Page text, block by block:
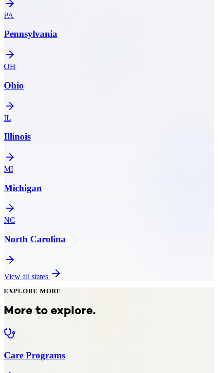
PA
Pennsylvania
OH
Ohio
IL
Illinois
MI
Michigan
NC
North Carolina
View all states
EXPLORE MORE
More to explore.
Care Programs